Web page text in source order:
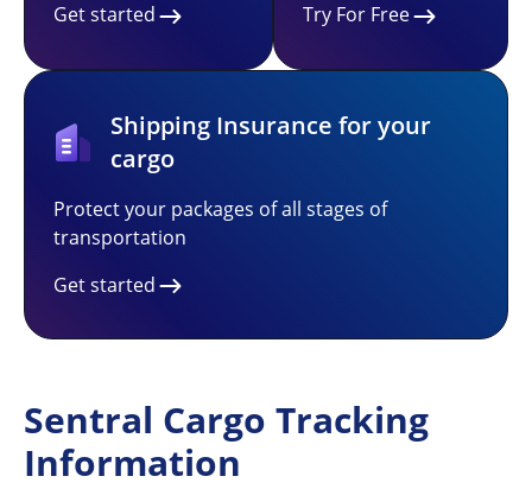
Get started
Try For Free
Shipping Insurance for your
cargo
Protect your packages of all stages of
transportation
Get started
Sentral Cargo Tracking
Information